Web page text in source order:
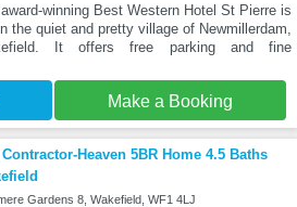
winning Best Western Hotel St Pierre is
the quiet and pretty village of Newmillerdam,
It offers free parking and fine
Make a Booking
Contractor‑Heaven 5BR Home 4.5 Baths
Gardens 8, Wakefield, WF1 4LJ